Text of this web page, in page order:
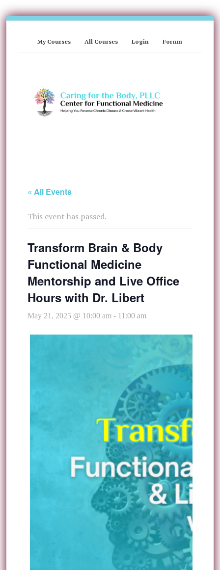
My Courses All Courses Login Forum
« All Events
This event has passed.
Transform Brain & Body
Functional Medicine
Mentorship and Live Office
Hours with Dr. Libert
May 21, 2025 @ 10:00 am - 11:00 am